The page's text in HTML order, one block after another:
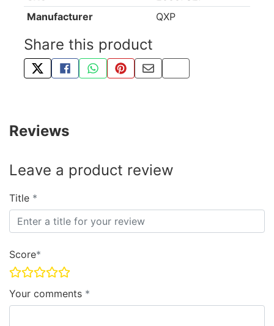
Manufacturer
QXP
Share this product
TWEET ABOUT THIS PRODUCT
SHARE THIS ON FACEBOOK
SHARE THIS VIA WHATSAPP
PIN THIS WITH PINTEREST
SHARE BY EMAIL
COPY PAGE LINK
Reviews
Leave a product review
Title
Score
Your comments